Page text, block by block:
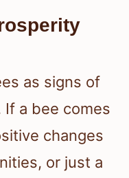
as signs of
If a bee comes
changes
or just a